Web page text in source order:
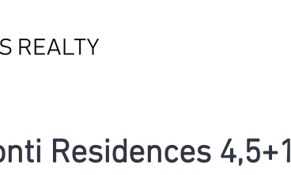
Residences 4,5+1